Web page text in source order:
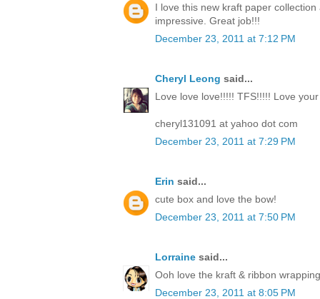
I love this new kraft paper
impressive. Great job!!!
December 23, 2011 at 7:12 PM
Cheryl Leong said...
Love love love!!!!! TFS!!!!! Love
cheryl131091 at yahoo dot com
December 23, 2011 at 7:29 PM
Erin said...
cute box and love the bow!
December 23, 2011 at 7:50 PM
Lorraine said...
Ooh love the kraft & ribbon
December 23, 2011 at 8:05 PM